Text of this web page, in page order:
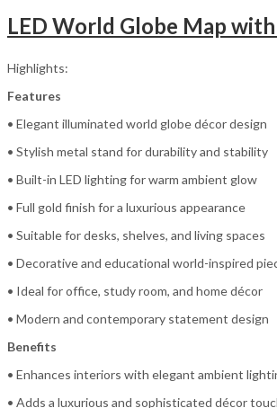
Highlights:
Features
• Elegant illuminated world globe décor design
• Stylish metal stand for durability and stability
• Built-in LED lighting for warm ambient glow
• Full gold finish for a luxurious appearance
• Suitable for desks, shelves, and living spaces
• Decorative and educational world-inspired
• Ideal for office, study room, and home décor
• Modern and contemporary statement design
Benefits
• Enhances interiors with elegant ambient
• Adds a luxurious and sophisticated décor